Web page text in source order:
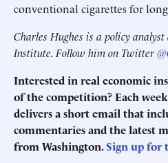
conventional cigarettes for
Charles Hughes is a policy
Institute. Follow him on Twitter
Interested in real economic
of the competition? Each
delivers a short email that
commentaries and the latest
from Washington.Sign up for